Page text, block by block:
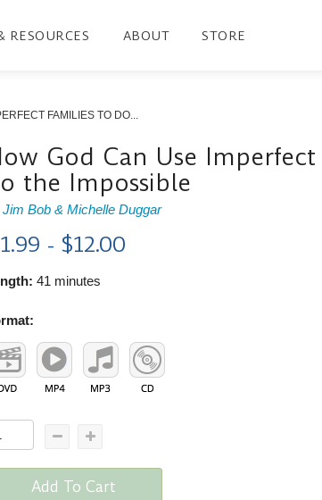
RESOURCES ABOUT STORE
FAMILIES TO DO...
God Can Use
the Impossible
Jim Bob & Michelle Duggar
- $12.00
41 minutes
Add To Cart